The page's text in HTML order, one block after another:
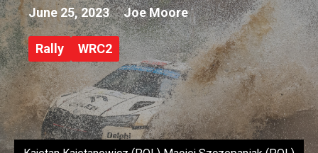
June 25, 2023 Joe Moore
Rally WRC2